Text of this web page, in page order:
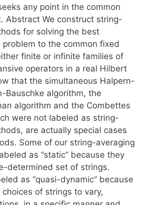
any point in the common
Abstract We construct string-
for solving the best
problem to the common fixed
finite or infinite families of
operators in a real Hilbert
that the simultaneous Halpern-
Bauschke algorithm, the
algorithm and the Combettes
were not labeled as string-
are actually special cases
Some of our string-averaging
as “static” because they
determined set of strings.
as “quasi-dynamic” because
of strings to vary,